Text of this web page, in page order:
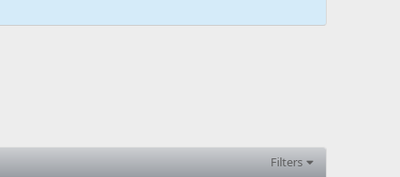
Filters